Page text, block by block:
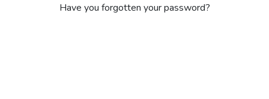
Have you forgotten your password?